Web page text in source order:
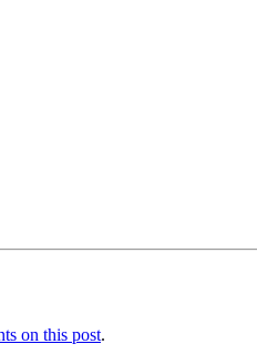
on this post.